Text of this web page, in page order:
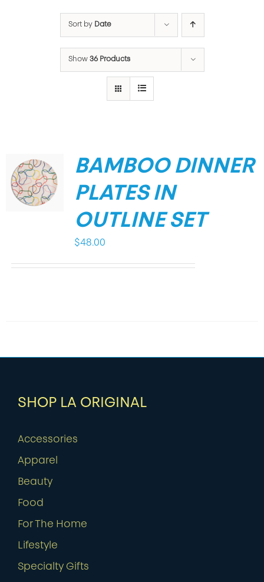
Sort by Date
Show 36 Products
BAMBOO DINNER
PLATES IN
OUTLINE SET
$48.00
SHOP LA ORIGINAL
Accessories
Apparel
Beauty
Food
For The Home
Lifestyle
Specialty Gifts